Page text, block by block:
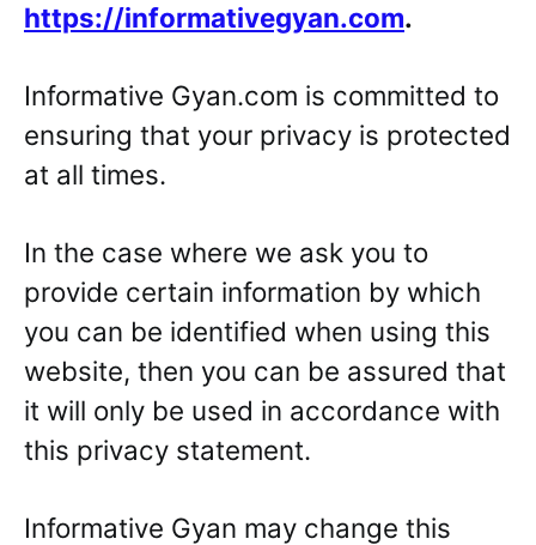
https://informativegyan.com.
Informative Gyan.com is committed to
ensuring that your privacy is protected
at all times.
In the case where we ask you to
provide certain information by which
you can be identified when using this
website, then you can be assured that
it will only be used in accordance with
this privacy statement.
Informative Gyan may change this